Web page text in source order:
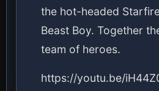
the hot-headed
Beast Boy. Together
team of heroes.
https://youtu.be/